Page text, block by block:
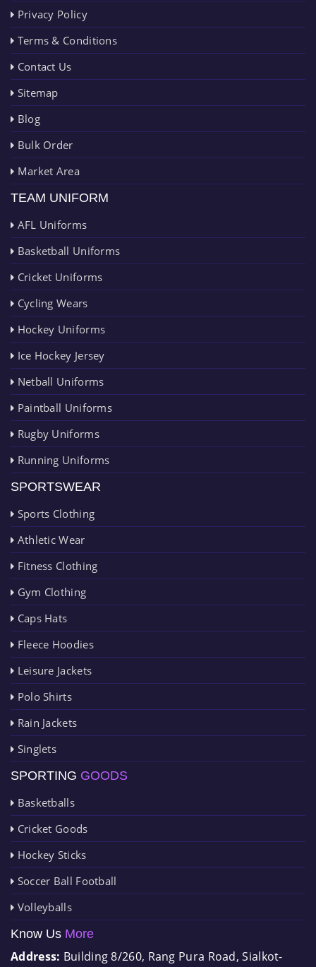
Privacy Policy
Terms & Conditions
Contact Us
Sitemap
Blog
Bulk Order
Market Area
TEAM UNIFORM
AFL Uniforms
Basketball Uniforms
Cricket Uniforms
Cycling Wears
Hockey Uniforms
Ice Hockey Jersey
Netball Uniforms
Paintball Uniforms
Rugby Uniforms
Running Uniforms
SPORTSWEAR
Sports Clothing
Athletic Wear
Fitness Clothing
Gym Clothing
Caps Hats
Fleece Hoodies
Leisure Jackets
Polo Shirts
Rain Jackets
Singlets
SPORTING GOODS
Basketballs
Cricket Goods
Hockey Sticks
Soccer Ball Football
Volleyballs
Know Us More
Address: Building 8/260, Rang Pura Road, Sialkot-